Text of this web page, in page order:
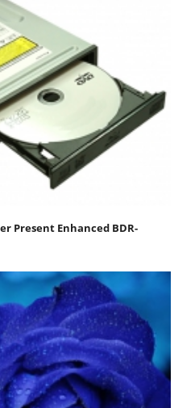
Present Enhanced BDR-